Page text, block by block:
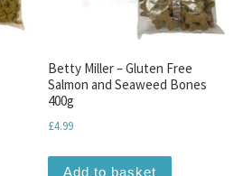
Betty Miller – Gluten Free
Salmon and Seaweed Bones
400g
£4.99
Add to basket